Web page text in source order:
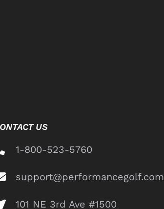
US
1-800-523-5760
support@performancegolf.com
101 NE 3rd Ave #1500